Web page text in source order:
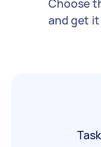
Choose
and get